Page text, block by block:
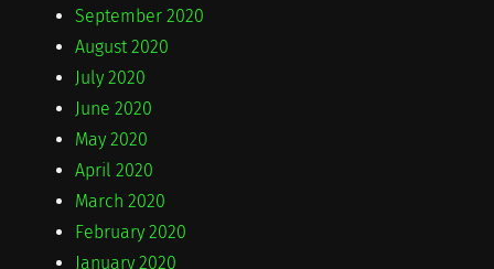
September 2020
August 2020
July 2020
June 2020
May 2020
April 2020
March 2020
February 2020
January 2020